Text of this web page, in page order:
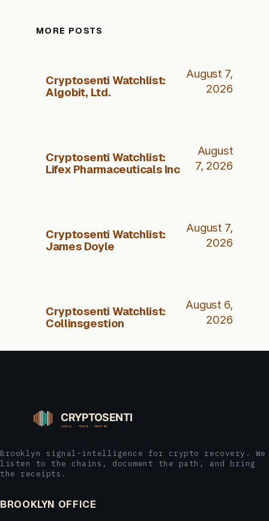
MORE POSTS
Cryptosenti Watchlist:
Algobit, Ltd.
August 7,
2026
Cryptosenti Watchlist:
Lifex Pharmaceuticals Inc
August
7, 2026
Cryptosenti Watchlist:
James Doyle
August 7,
2026
Cryptosenti Watchlist:
Collinsgestion
August 6,
2026
Brooklyn signal-intelligence for crypto recovery. We
listen to the chains, document the path, and bring
the receipts.
BROOKLYN OFFICE